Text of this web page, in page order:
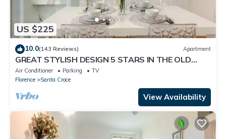
US $225
10.0(143 Reviews) Apartment
GREAT STYLISH DESIGN 5 STARS IN THE OLD
CENTER -
Air Conditioner Parking
TV
Florence
Santa Croce
View Availability